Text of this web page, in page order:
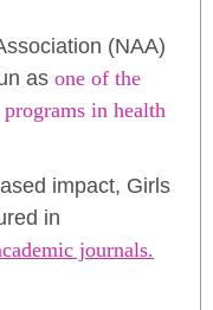
(NAA)
as one of the
in health
impact, Girls
in
journals.